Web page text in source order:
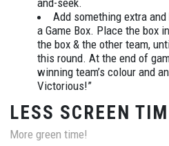
Add something extra
a Game Box. Place the box
the box & the other team,
this round. At the end of
winning team’s colour and
Victorious!”
LESS SCREEN
More green time!